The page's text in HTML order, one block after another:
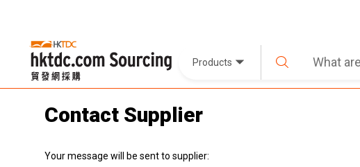
Products
Contact Supplier
Your message will be sent to supplier: